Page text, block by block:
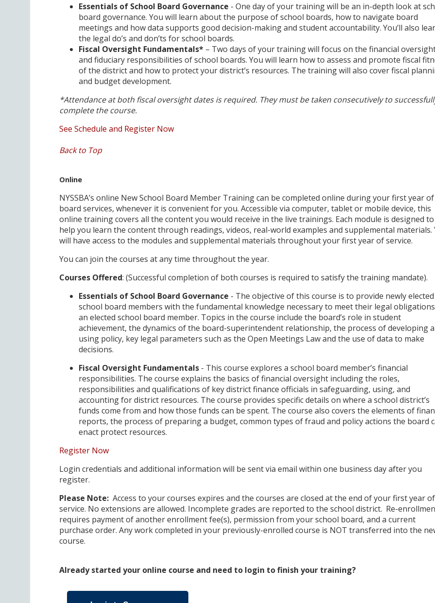
Essentials of School Board Governance - One day of your training will be an in-depth look at
board governance. You will learn about the purpose of school boards, how to navigate board
meetings and how data supports good decision-making and student accountability. You’ll also
the legal do’s and don’ts for school boards.
Fiscal Oversight Fundamentals* – Two days of your training will focus on the financial
and fiduciary responsibilities of school boards. You will learn how to assess and promote fiscal
of the district and how to protect your district’s resources. The training will also cover fiscal
and budget development.
*Attendance at both fiscal oversight dates is required. They must be taken consecutively to
complete the course.
See Schedule and Register Now
Back to Top
Online
NYSSBA’s online New School Board Member Training can be completed online during your first year of
board services, whenever it is convenient for you. Accessible via computer, tablet or mobile device, this
online training covers all the content you would receive in the live trainings. Each module is designed to
help you learn the content through readings, videos, real-world examples and supplemental materials.
will have access to the modules and supplemental materials throughout your first year of service.
You can join the courses at any time throughout the year.
Courses Offered: (Successful completion of both courses is required to satisfy the training mandate).
Essentials of School Board Governance - The objective of this course is to provide newly elected
school board members with the fundamental knowledge necessary to meet their legal
an elected school board member. Topics in the course include the board’s role in student
achievement, the dynamics of the board-superintendent relationship, the process of developing
using policy, key legal parameters such as the Open Meetings Law and the use of data to make
decisions.
Fiscal Oversight Fundamentals - This course explores a school board member’s financial
responsibilities. The course explains the basics of financial oversight including the roles,
responsibilities and qualifications of key district finance officials in safeguarding, using, and
accounting for district resources. The course provides specific details on where a school district’s
funds come from and how those funds can be spent. The course also covers the elements of
reports, the process of preparing a budget, common types of fraud and policy actions the board
enact protect resources.
Register Now
Login credentials and additional information will be sent via email within one business day after you
register.
Please Note: Access to your courses expires and the courses are closed at the end of your first year of
service. No extensions are allowed. Incomplete grades are reported to the school district. Re-
requires payment of another enrollment fee(s), permission from your school board, and a current
purchase order. Any work completed in your previously-enrolled course is NOT transferred into the
course.
Already started your online course and need to login to finish your training?